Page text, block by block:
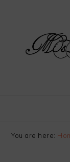
navigation
content
sidebar
You are here: